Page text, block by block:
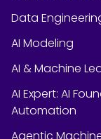
Data
AI Modeling
AI & Machine
AI Expert: AI
Automation